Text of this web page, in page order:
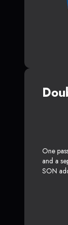
One
and a
SON